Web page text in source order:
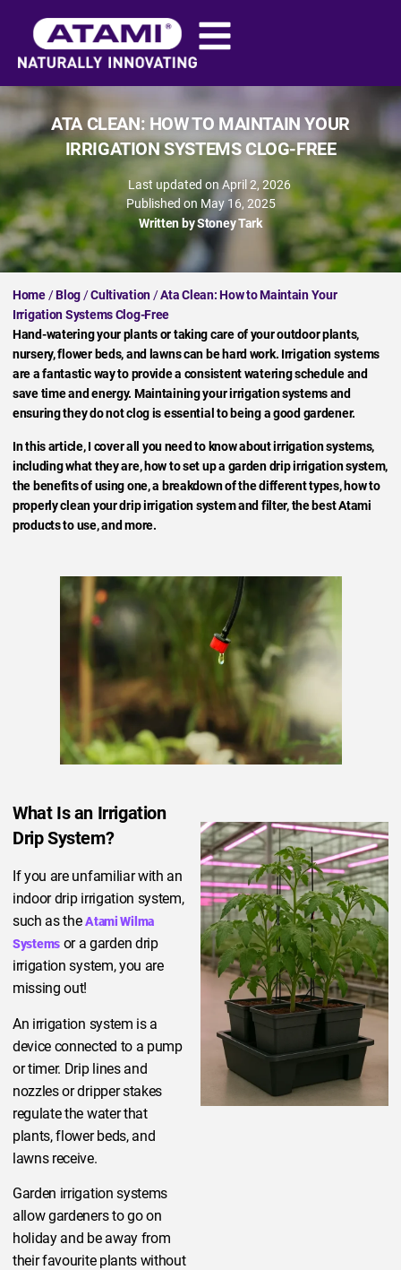
ATA CLEAN: HOW TO MAINTAIN YOUR
IRRIGATION SYSTEMS CLOG-FREE
Last updated on April 2, 2026
Published on May 16, 2025
Written byStoney Tark
Home/Blog/Cultivation/Ata Clean: How to Maintain Your
Irrigation Systems Clog-Free
Hand-watering your plants or taking care of your outdoor plants,
nursery, flower beds, and lawns can be hard work. Irrigation systems
are a fantastic way to provide a consistent watering schedule and
save time and energy. Maintaining your irrigation systems and
ensuring they do not clog is essential to being a good gardener.
In this article, I cover all you need to know about irrigation systems,
including what they are, how to set up a garden drip irrigation system,
the benefits of using one, a breakdown of the different types, how to
properly clean your drip irrigation system and filter, the best Atami
products to use, and more.
What Is an Irrigation
Drip System?
If you are unfamiliar with an
indoor drip irrigation system,
such as theAtami Wilma
Systems or a garden drip
irrigation system, you are
missing out!
An irrigation system is a
device connected to a pump
or timer. Drip lines and
nozzles or dripper stakes
regulate the water that
plants, flower beds, and
lawns receive.
Garden irrigation systems
allow gardeners to go on
holiday and be away from
their favourite plants without